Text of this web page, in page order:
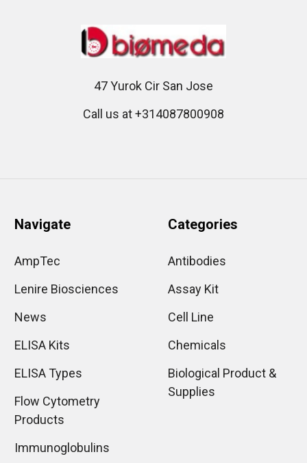
47 Yurok Cir San Jose
Call us at +314087800908
Navigate
AmpTec
Lenire Biosciences
News
ELISA Kits
ELISA Types
Flow Cytometry
Products
Immunoglobulins
Categories
Antibodies
Assay Kit
Cell Line
Chemicals
Biological Product &
Supplies